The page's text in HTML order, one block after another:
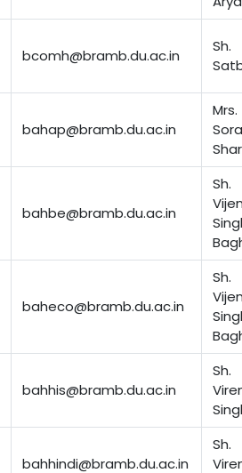
bcomh@bramb.du.ac.in
Sh.
bahap@bramb.du.ac.in
Mrs.
bahbe@bramb.du.ac.in
Sh.
baheco@bramb.du.ac.in
Sh.
bahhis@bramb.du.ac.in
Sh.
bahhindi@bramb.du.ac.in
Sh.